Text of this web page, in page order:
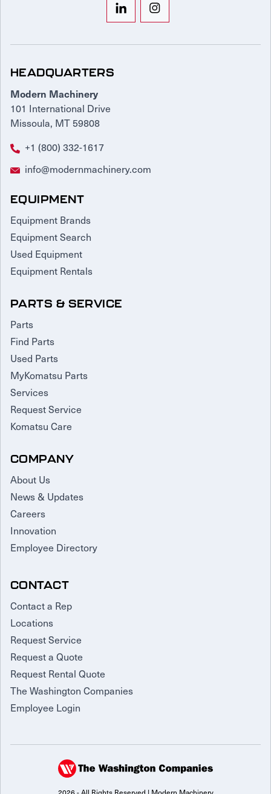
HEADQUARTERS
Modern Machinery
101 International Drive
Missoula, MT 59808
+1 (800) 332-1617
info@modernmachinery.com
EQUIPMENT
Equipment Brands
Equipment Search
Used Equipment
Equipment Rentals
PARTS & SERVICE
Parts
Find Parts
Used Parts
MyKomatsu Parts
Services
Request Service
Komatsu Care
COMPANY
About Us
News & Updates
Careers
Innovation
Employee Directory
CONTACT
Contact a Rep
Locations
Request Service
Request a Quote
Request Rental Quote
The Washington Companies
Employee Login